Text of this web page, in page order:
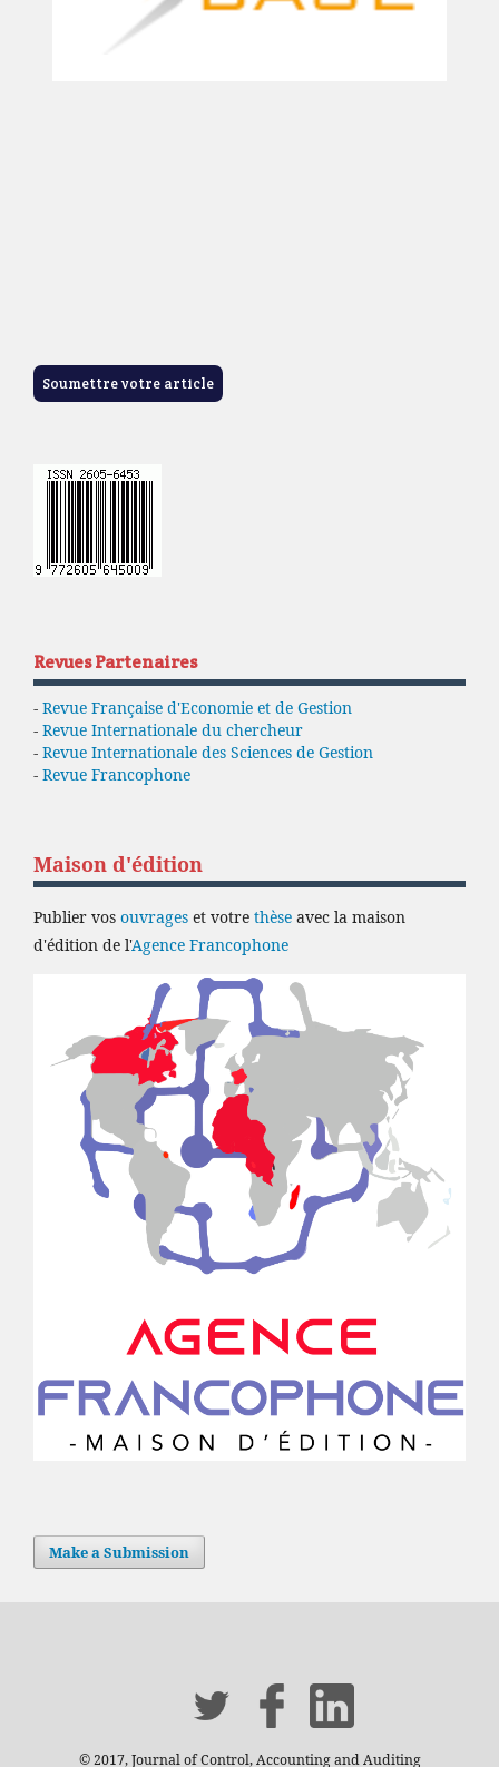
Soumettre votre article
Revues Partenaires
- Revue Française d'Economie et de Gestion
- Revue Internationale du chercheur
- Revue Internationale des Sciences de Gestion
- Revue Francophone
Maison d'édition
Publier vos ouvrages et votre thèse avec la maison
d'édition de l'Agence Francophone
Make a Submission
© 2017, Journal of Control, Accounting and Auditing